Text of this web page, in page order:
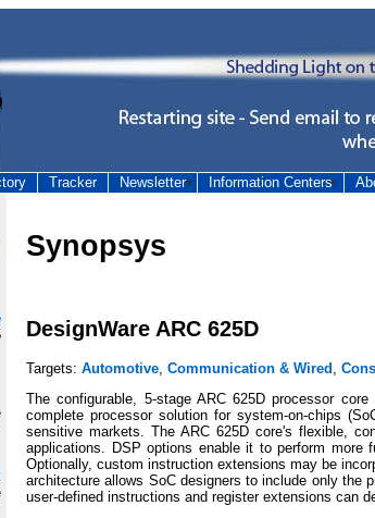
Tracker Newsletter Information Centers
Synopsys
DesignWare ARC 625D
Targets: Automotive Communication & Wired
The configurable, 5-stage ARC 625D processor
complete processor solution for system-on-chips
sensitive markets. The ARC 625D core's flexible,
applications. DSP options enable it to perform
Optionally, custom instruction extensions may be
architecture allows SoC designers to include only the
user-defined instructions and register extensions can